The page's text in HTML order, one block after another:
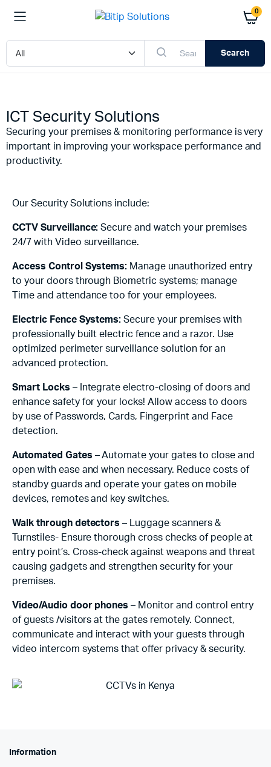
0
Search
ICT Security Solutions
Securing your premises & monitoring performance is very
important in improving your workspace performance and
productivity.
Our Security Solutions include:
CCTV Surveillance: Secure and watch your premises
24/7 with Video surveillance.
Access Control Systems: Manage unauthorized entry
to your doors through Biometric systems; manage
Time and attendance too for your employees.
Electric Fence Systems: Secure your premises with
professionally built electric fence and a razor. Use
optimized perimeter surveillance solution for an
advanced protection.
Smart Locks – Integrate electro-closing of doors and
enhance safety for your locks! Allow access to doors
by use of Passwords, Cards, Fingerprint and Face
detection.
Automated Gates – Automate your gates to close and
open with ease and when necessary. Reduce costs of
standby guards and operate your gates on mobile
devices, remotes and key switches.
Walk through detectors – Luggage scanners &
Turnstiles- Ensure thorough cross checks of people at
entry point’s. Cross-check against weapons and threat
causing gadgets and strengthen security for your
premises.
Video/Audio door phones – Monitor and control entry
of guests /visitors at the gates remotely. Connect,
communicate and interact with your guests through
video intercom systems that offer privacy & security.
Information